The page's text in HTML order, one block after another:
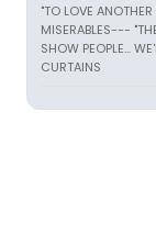
"TO LOVE
MISERABLES---
SHOW PEOPLE...
CURTAINS